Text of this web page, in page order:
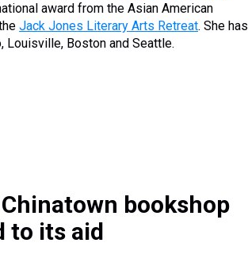
award from the Asian American
Jack Jones Literary Arts Retreat. She has
Louisville, Boston and Seattle.
bookshop
to its aid